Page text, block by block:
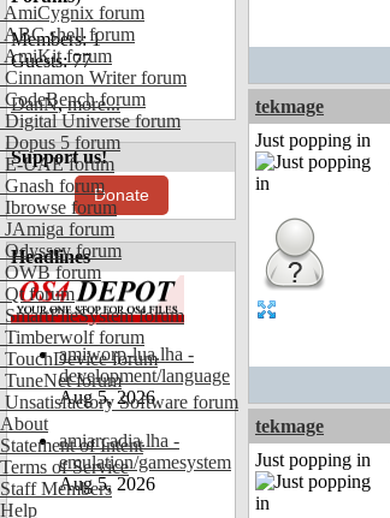
AmiCygnix forum
ABC shell forum
AmiKit forum
Cinnamon Writer forum
CodeBench forum
Digital Universe forum
Dopus 5 forum
E-UAE forum
Gnash forum
Ibrowse forum
JAmiga forum
Odyssey forum
OWB forum
Qt forum
SmartFileSystem forum
Timberwolf forum
TouchDevice forum
TuneNet forum
Unsatisfactory Software forum
About
Statement of Intent
Terms of Service
Staff Members
Help
Members: 1
Guests: 77
DanN,more...
Support us!
Donate
Headlines
amiworp-lua.lha -
development/language
Aug 5, 2026
amiarcadia.lha -
emulation/gamesystem
Aug 5, 2026
tekmage
Just popping in
tekmage
Just popping in